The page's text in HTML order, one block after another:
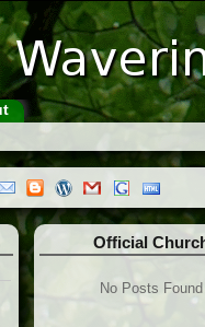
Official
No Posts Found